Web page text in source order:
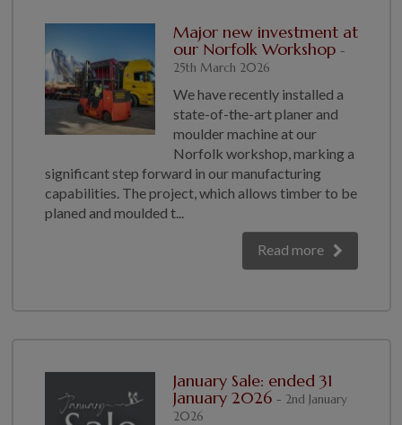
Major new investment at
our Norfolk Workshop -
25th March 2026
We have recently installed a
state-of-the-art planer and
moulder machine at our
Norfolk workshop, marking a
significant step forward in our manufacturing
capabilities. The project, which allows timber to be
planed and moulded t...
Read more
January Sale: ended 31
January 2026 - 2nd January
2026